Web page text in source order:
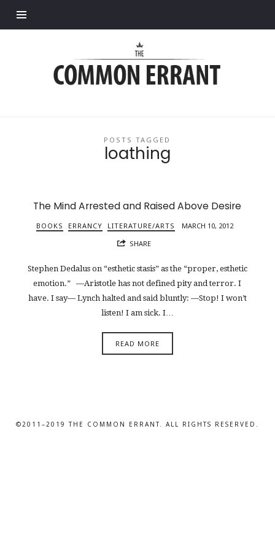
Errant
POSTS TAGGED
loathing
The Mind Arrested and Raised Above Desire
BOOKS ERRANCY LITERATURE/ARTS
MARCH 10, 2012
SHARE
Stephen Dedalus on “esthetic stasis” as the “proper, esthetic
emotion.” —Aristotle has not defined pity and terror. I
have. I say— Lynch halted and said bluntly: —Stop! I won’t
listen! I am sick. I…
READ MORE
©2011–2019 THE COMMON ERRANT. ALL RIGHTS RESERVED.